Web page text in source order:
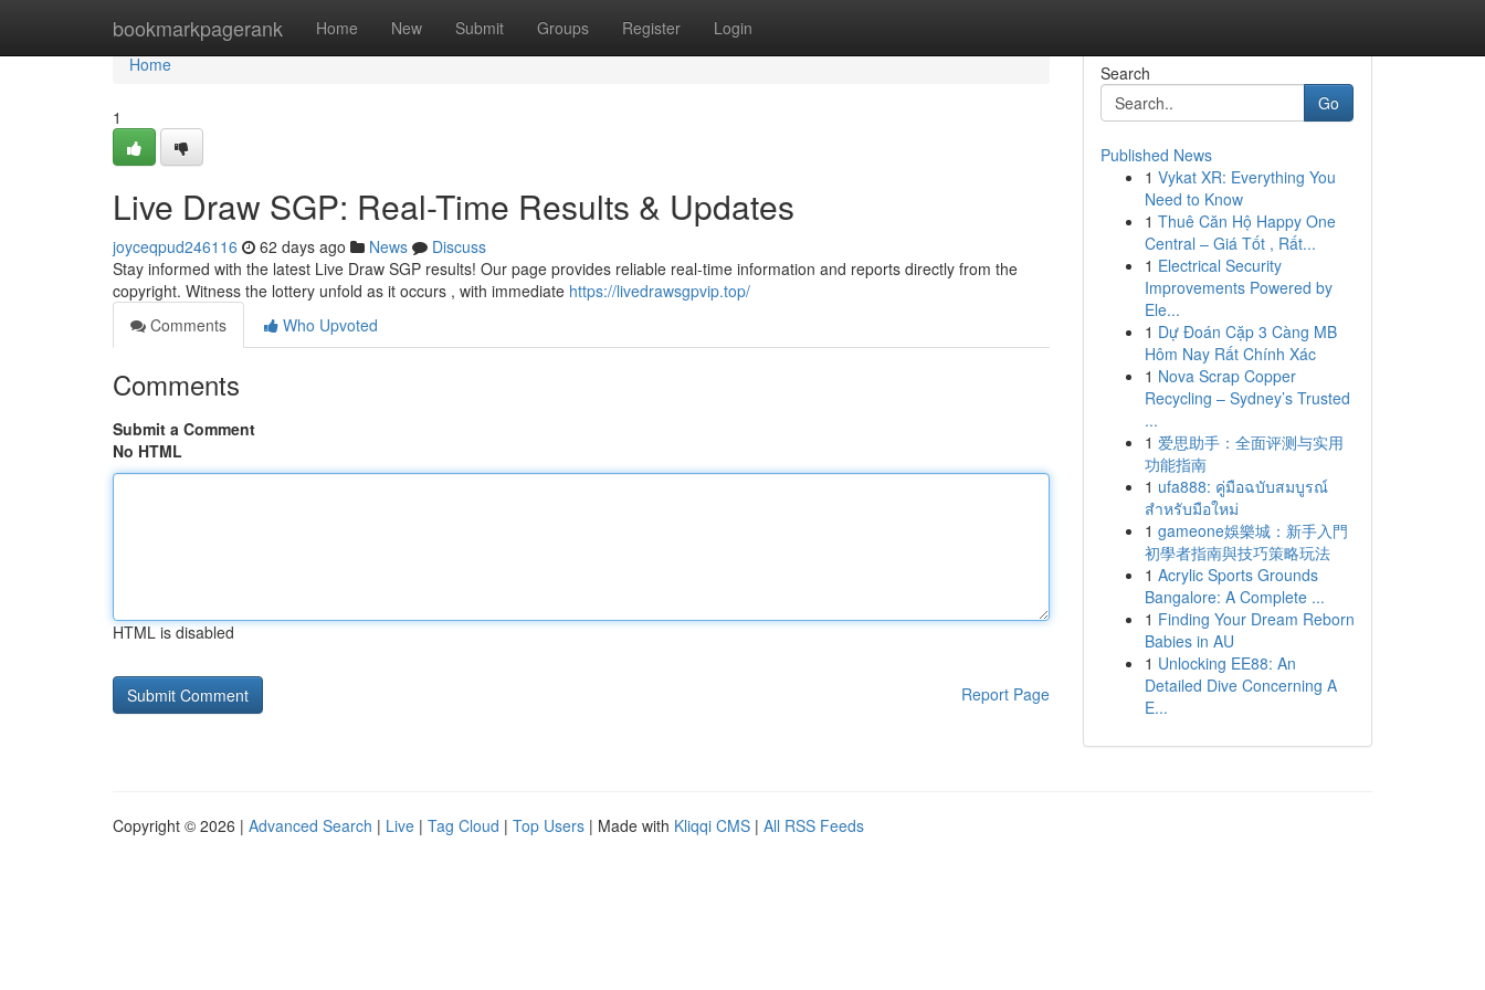
bookmarkpagerank Home New Submit Groups Register Login
Home
Home
1
Live Draw SGP: Real-Time Results & Updates
joyceqpud246116 62 days ago News
Discuss
Stay informed with the latest Live Draw SGP results! Our page provides reliable real-time information and reports directly from the
copyright. Witness the lottery unfold as it occurs , with immediate https://livedrawsgpvip.top/
Comments
Who Upvoted
Comments
Submit a Comment
No HTML
HTML is disabled
Report Page
Search
Go
Published News
1 Vykat XR: Everything You
Need to Know
1 Thuê Căn Hộ Happy One
Central – Giá Tốt , Rất...
1 Electrical Security
Improvements Powered by
Ele...
1 Dự Đoán Cặp 3 Càng MB
Hôm Nay Rất Chính Xác
1 Nova Scrap Copper
Recycling – Sydney’s Trusted
...
1 爱思助手：全面评测与实用
功能指南
1 ufa888: คู่มือฉบับสมบูรณ์
สำหรับมือใหม่
1 gameone娛樂城：新手入門
初學者指南與技巧策略玩法
1 Acrylic Sports Grounds
Bangalore: A Complete ...
1 Finding Your Dream Reborn
Babies in AU
1 Unlocking EE88: An
Detailed Dive Concerning A
E...
Copyright © 2026 | Advanced Search | Live | Tag Cloud | Top Users | Made with Kliqqi CMS | All RSS Feeds